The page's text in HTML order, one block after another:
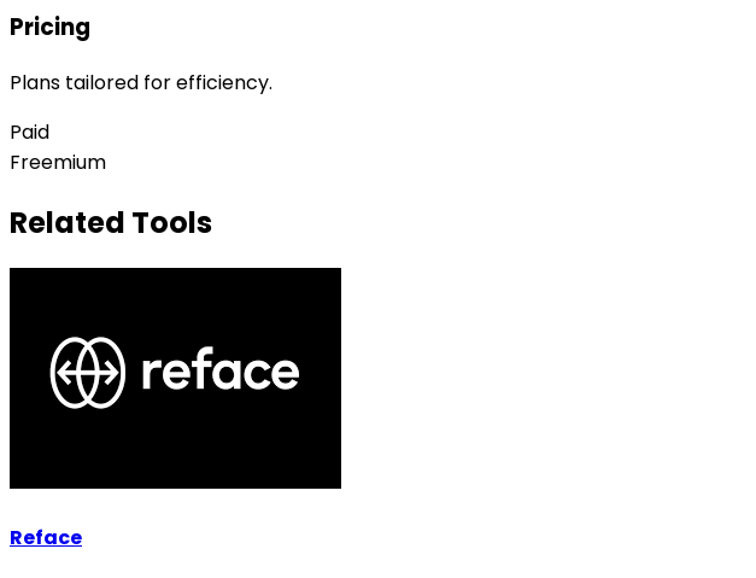
Pricing
Plans tailored for efficiency.
Paid
Freemium
Related Tools
Reface